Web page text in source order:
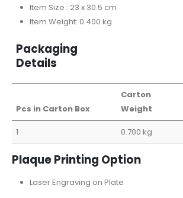
Item Size : 23 x 30.5 cm
Item Weight: 0.400 kg
Packaging
Details
Pcs in Carton Box
Carton
Weight
1 0.700 kg
Plaque Printing Option
Laser Engraving on Plate